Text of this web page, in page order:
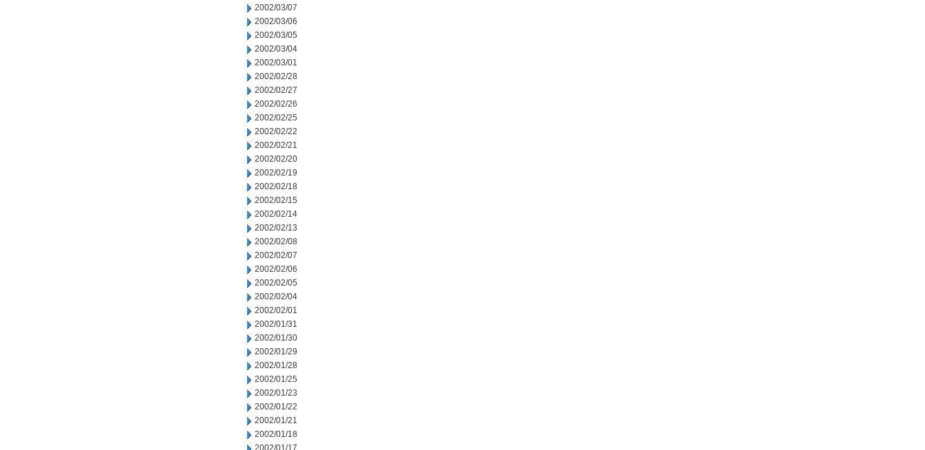
2002/03/07
2002/03/06
2002/03/05
2002/03/04
2002/03/01
2002/02/28
2002/02/27
2002/02/26
2002/02/25
2002/02/22
2002/02/21
2002/02/20
2002/02/19
2002/02/18
2002/02/15
2002/02/14
2002/02/13
2002/02/08
2002/02/07
2002/02/06
2002/02/05
2002/02/04
2002/02/01
2002/01/31
2002/01/30
2002/01/29
2002/01/28
2002/01/25
2002/01/23
2002/01/22
2002/01/21
2002/01/18
2002/01/17